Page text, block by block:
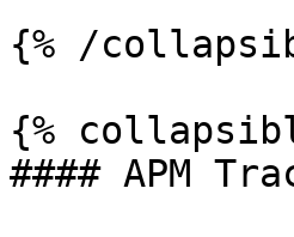
{% /
{%
#### APM